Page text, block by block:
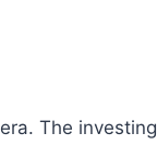
The investing